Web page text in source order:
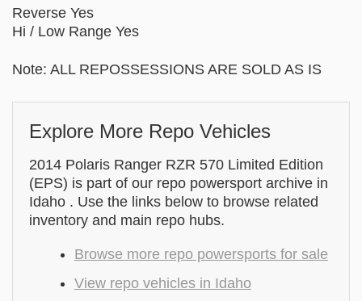
Reverse Yes
Hi / Low Range Yes
Note: ALL REPOSSESSIONS ARE SOLD AS IS
Explore More Repo Vehicles
2014 Polaris Ranger RZR 570 Limited Edition
(EPS) is part of our repo powersport archive in
Idaho . Use the links below to browse related
inventory and main repo hubs.
Browse more repo powersports for sale
View repo vehicles in Idaho